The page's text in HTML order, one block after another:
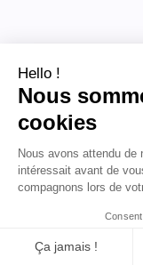
View the AI-
Justine
Hello !
Nous
cookies
Nous avons attendu
intéressait avant de
compagnons lors de
Ça jamais !